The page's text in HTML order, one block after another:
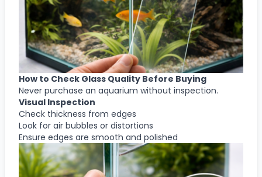
How to Check Glass Quality Before Buying
Never purchase an aquarium without inspection.
Visual Inspection
Check thickness from edges
Look for air bubbles or distortions
Ensure edges are smooth and polished